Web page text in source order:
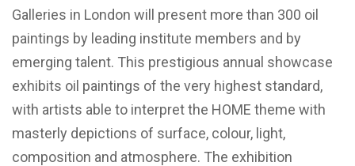
Galleries in London will present more than 300 oil
paintings by leading institute members and by
emerging talent. This prestigious annual showcase
exhibits oil paintings of the very highest standard,
with artists able to interpret the HOME theme with
masterly depictions of surface, colour, light,
composition and atmosphere. The exhibition